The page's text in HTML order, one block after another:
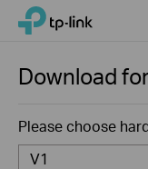
Click
navigation
TP-Link, Reliably Smart
Download
Please choose
V1